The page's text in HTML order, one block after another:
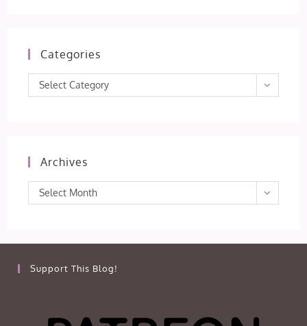
Categories
Categories
Select Category
Archives
Archives
Select Month
Support This Blog!